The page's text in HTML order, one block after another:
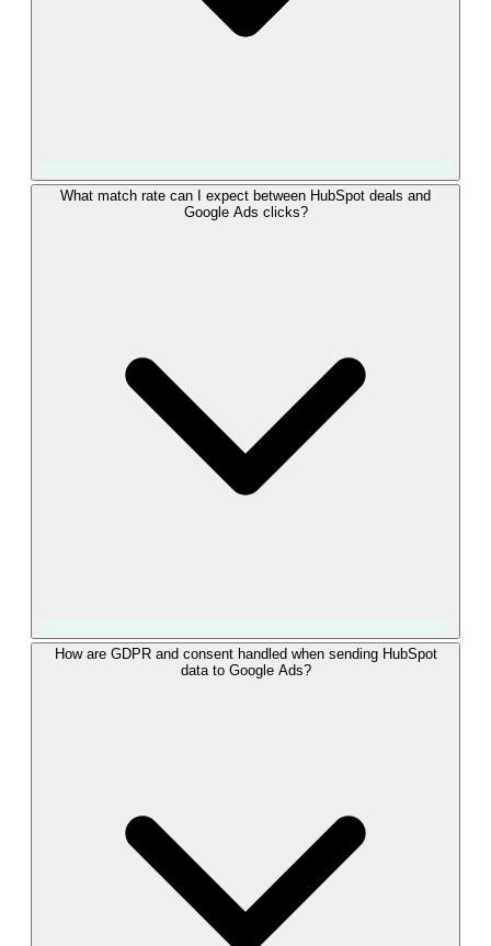
Yes. LeadTrackr sends HubSpot deal outcomes through
Enhanced Conversions for Leads (Offline Conversion
hashing and the API upload, so you never touch a developer
token or modify your site code.
What match rate can I expect between HubSpot deals and
Google Ads clicks?
Match rate depends on how reliably the GCLID was captured
at form submission. Because LeadTrackr stores the GCLID
Conversions, recovering a large share of the remaining
How are GDPR and consent handled when sending HubSpot
data to Google Ads?